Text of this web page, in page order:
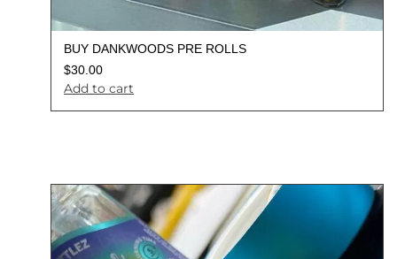
BUY DANKWOODS PRE ROLLS
$30.00
Add to cart